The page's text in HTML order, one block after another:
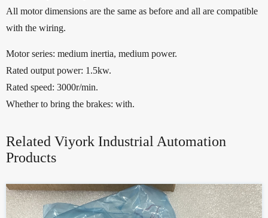
All motor dimensions are the same as before and all are compatible
with the wiring.
Motor series: medium inertia, medium power.
Rated output power: 1.5kw.
Rated speed: 3000r/min.
Whether to bring the brakes: with.
Related Viyork Industrial Automation
Products